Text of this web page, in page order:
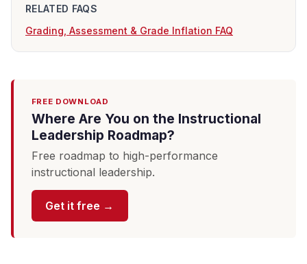
RELATED FAQS
Grading, Assessment & Grade Inflation FAQ
FREE DOWNLOAD
Where Are You on the Instructional
Leadership Roadmap?
Free roadmap to high-performance
instructional leadership.
Get it free →